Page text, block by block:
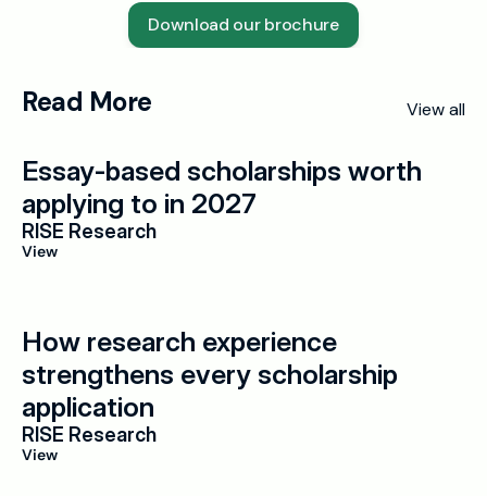
Download our brochure
Read More View all
Essay-based scholarships worth
applying to in 2027
RISE Research
View
How research experience
strengthens every scholarship
application
RISE Research
View